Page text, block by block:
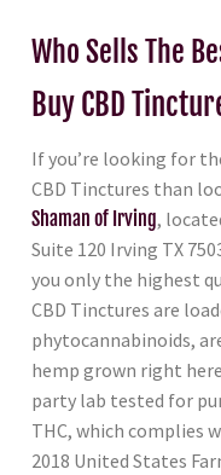
Who Sells The
Buy CBD
If you’re looking for
CBD Tinctures than
Shaman of Irving,
Suite 120 Irving TX
you only the highest
CBD Tinctures are
phytocannabinoids,
hemp grown right
party lab tested for
THC, which complies
2018 United States